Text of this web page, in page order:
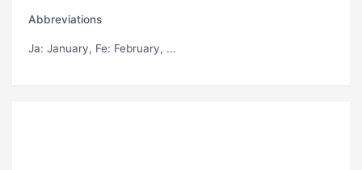
Abbreviations
Ja: January, Fe: February, ...